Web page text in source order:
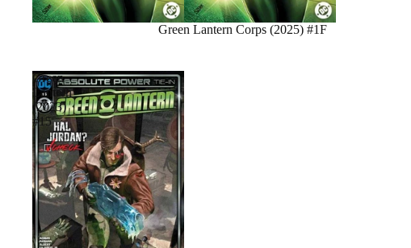
Green Lantern Corps (2025) #1F
Green
Lantern
(2023)
#15